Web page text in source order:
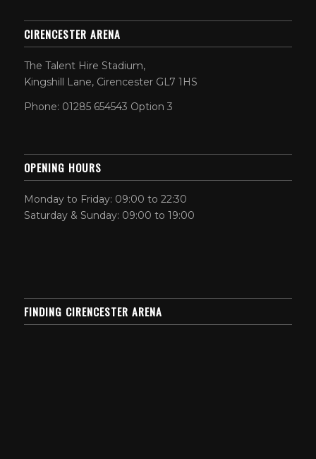
CIRENCESTER ARENA
The Talent Hire Stadium,
Kingshill Lane, Cirencester GL7 1HS
Phone: 01285 654543 Option 3
OPENING HOURS
Monday to Friday: 09:00 to 22:30
Saturday & Sunday: 09:00 to 19:00
FINDING CIRENCESTER ARENA